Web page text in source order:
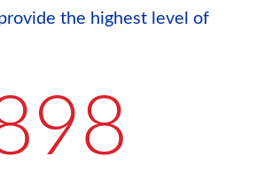
the highest level of